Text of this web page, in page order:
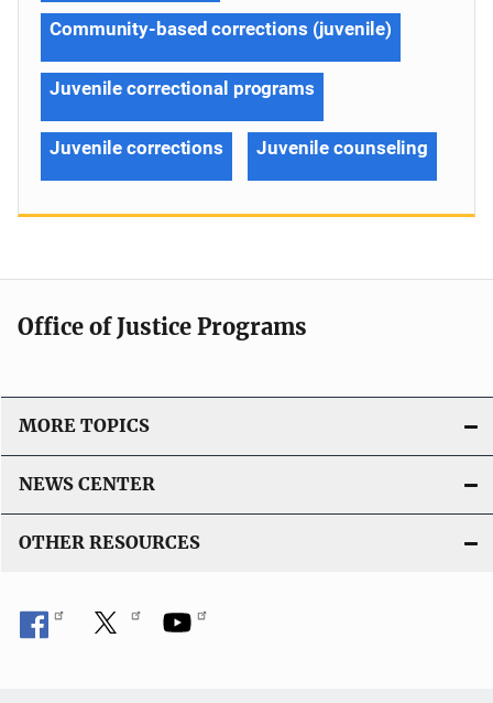
Community-based corrections (juvenile)
Juvenile correctional programs
Juvenile corrections Juvenile counseling
Office of Justice Programs
MORE TOPICS
NEWS CENTER
OTHER RESOURCES